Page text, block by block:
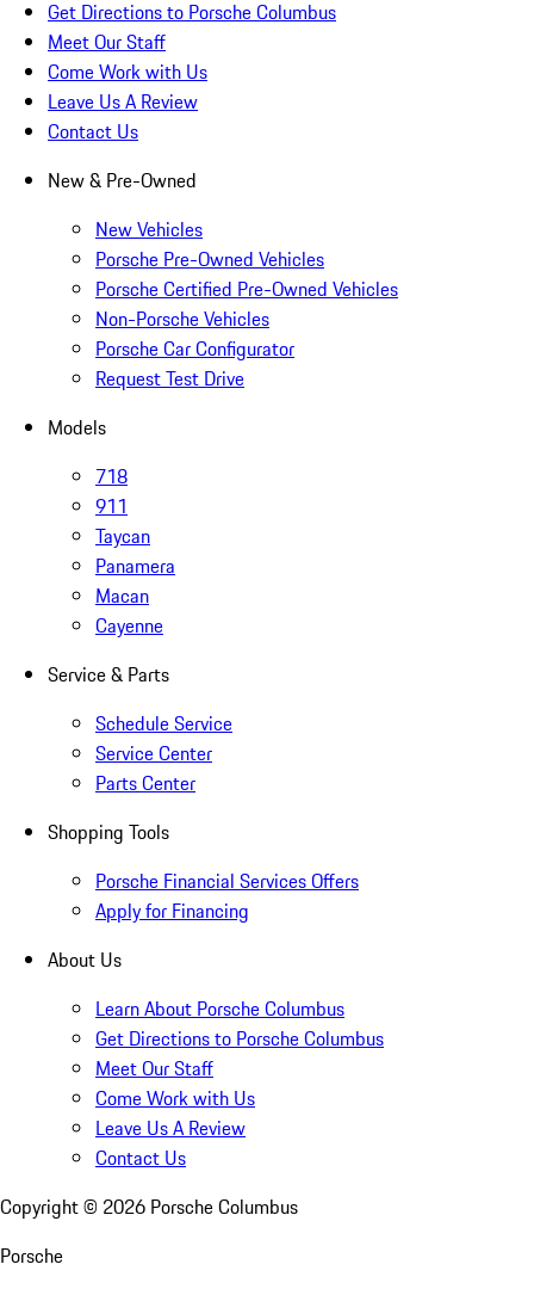
Get Directions to Porsche Columbus
Meet Our Staff
Come Work with Us
Leave Us A Review
Contact Us
New & Pre-Owned
New Vehicles
Porsche Pre-Owned Vehicles
Porsche Certified Pre-Owned Vehicles
Non-Porsche Vehicles
Porsche Car Configurator
Request Test Drive
Models
718
911
Taycan
Panamera
Macan
Cayenne
Service & Parts
Schedule Service
Service Center
Parts Center
Shopping Tools
Porsche Financial Services Offers
Apply for Financing
About Us
Learn About Porsche Columbus
Get Directions to Porsche Columbus
Meet Our Staff
Come Work with Us
Leave Us A Review
Contact Us
Copyright © 2026 Porsche Columbus
Porsche